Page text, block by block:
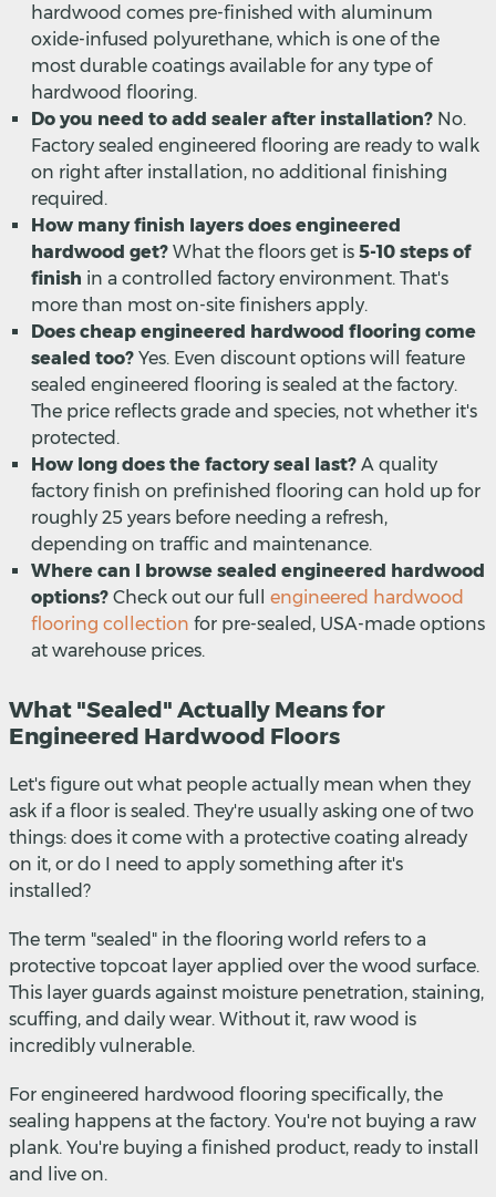
hardwood comes pre-finished with aluminum
oxide-infused polyurethane, which is one of the
most durable coatings available for any type of
hardwood flooring.
Do you need to add sealer after installation? No.
Factory sealed engineered flooring are ready to walk
on right after installation, no additional finishing
required.
How many finish layers does engineered
hardwood get? What the floors get is 5-10 steps of
finish in a controlled factory environment. That's
more than most on-site finishers apply.
Does cheap engineered hardwood flooring come
sealed too? Yes. Even discount options will feature
sealed engineered flooring is sealed at the factory.
The price reflects grade and species, not whether it's
protected.
How long does the factory seal last? A quality
factory finish on prefinished flooring can hold up for
roughly 25 years before needing a refresh,
depending on traffic and maintenance.
Where can I browse sealed engineered hardwood
options? Check out our full engineered hardwood
flooring collection for pre-sealed, USA-made options
at warehouse prices.
What "Sealed" Actually Means for
Engineered Hardwood Floors
Let's figure out what people actually mean when they
ask if a floor is sealed. They're usually asking one of two
things: does it come with a protective coating already
on it, or do I need to apply something after it's
installed?
The term "sealed" in the flooring world refers to a
protective topcoat layer applied over the wood surface.
This layer guards against moisture penetration, staining,
scuffing, and daily wear. Without it, raw wood is
incredibly vulnerable.
For engineered hardwood flooring specifically, the
sealing happens at the factory. You're not buying a raw
plank. You're buying a finished product, ready to install
and live on.